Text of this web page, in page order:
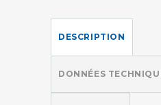
DESCRIPTION
DONNÉES